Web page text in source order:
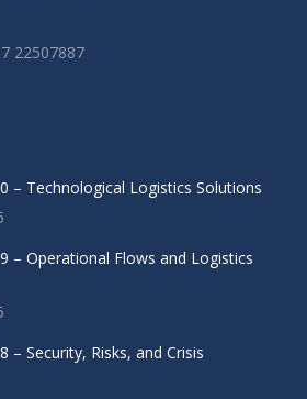
22507887
– Technological Logistics Solutions
– Operational Flows and Logistics
– Security, Risks, and Crisis